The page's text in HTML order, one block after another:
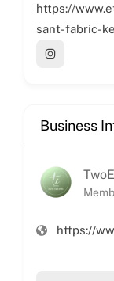
https://
sant-fabric-
Business
https://